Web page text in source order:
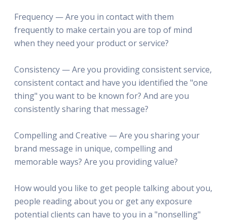
Frequency — Are you in contact with them
frequently to make certain you are top of mind
when they need your product or service?
Consistency — Are you providing consistent service,
consistent contact and have you identified the "one
thing" you want to be known for? And are you
consistently sharing that message?
Compelling and Creative — Are you sharing your
brand message in unique, compelling and
memorable ways? Are you providing value?
How would you like to get people talking about you,
people reading about you or get any exposure
potential clients can have to you in a "nonselling"